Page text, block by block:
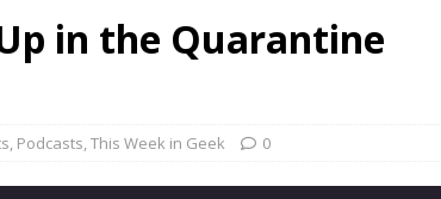
in the Quarantine
, Podcasts,This Week in Geek 0